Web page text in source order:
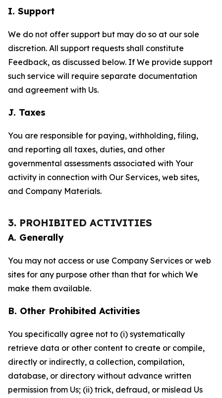
I. Support
We do not offer support but may do so at our sole
discretion. All support requests shall constitute
Feedback, as discussed below. If We provide support
such service will require separate documentation
and agreement with Us.
J. Taxes
You are responsible for paying, withholding, filing,
and reporting all taxes, duties, and other
governmental assessments associated with Your
activity in connection with Our Services, web sites,
and Company Materials.
3. PROHIBITED ACTIVITIES
A. Generally
You may not access or use Company Services or web
sites for any purpose other than that for which We
make them available.
B. Other Prohibited Activities
You specifically agree not to (i) systematically
retrieve data or other content to create or compile,
directly or indirectly, a collection, compilation,
database, or directory without advance written
permission from Us; (ii) trick, defraud, or mislead Us